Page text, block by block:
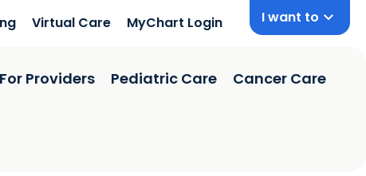
Virtual Care MyChart Login I want to
For Providers Pediatric Care Cancer Care